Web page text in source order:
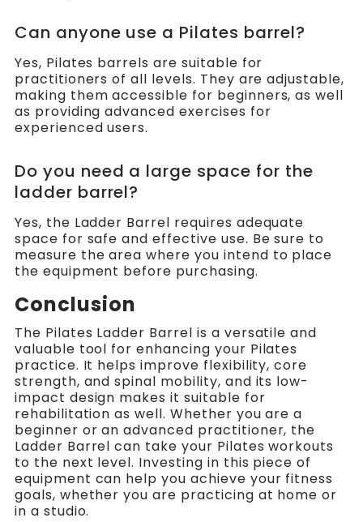
Can anyone use a Pilates barrel?
Yes, Pilates barrels are suitable for
practitioners of all levels. They are adjustable,
making them accessible for beginners, as well
as providing advanced exercises for
experienced users.
Do you need a large space for the
ladder barrel?
Yes, the Ladder Barrel requires adequate
space for safe and effective use. Be sure to
measure the area where you intend to place
the equipment before purchasing.
Conclusion
The Pilates Ladder Barrel is a versatile and
valuable tool for enhancing your Pilates
practice. It helps improve flexibility, core
strength, and spinal mobility, and its low-
impact design makes it suitable for
rehabilitation as well. Whether you are a
beginner or an advanced practitioner, the
Ladder Barrel can take your Pilates workouts
to the next level. Investing in this piece of
equipment can help you achieve your fitness
goals, whether you are practicing at home or
in a studio.